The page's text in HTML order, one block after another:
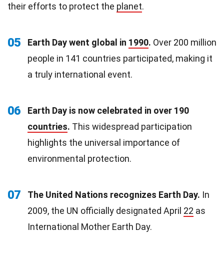
their efforts to protect the planet.
05 Earth Day went global in 1990. Over 200 million
people in 141 countries participated, making it
a truly international event.
06
Earth Day is now celebrated in over 190
countries. This widespread participation
highlights the universal importance of
environmental protection.
07 The United Nations recognizes Earth Day. In
2009, the UN officially designated April 22 as
International Mother Earth Day.